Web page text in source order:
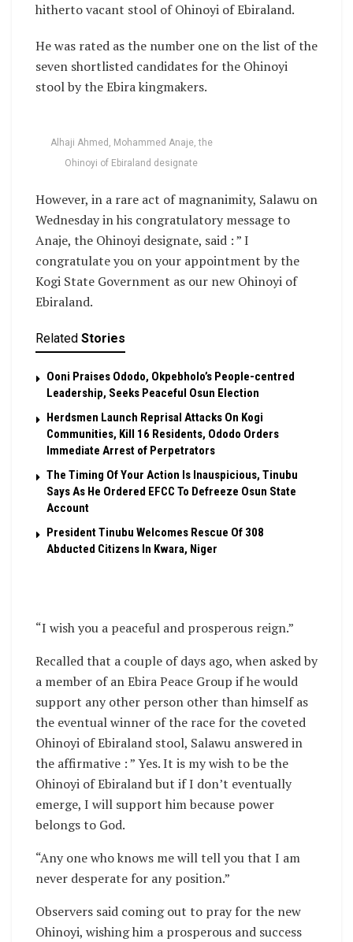
hitherto vacant stool of Ohinoyi of Ebiraland.
He was rated as the number one on the list of the
seven shortlisted candidates for the Ohinoyi
stool by the Ebira kingmakers.
Alhaji Ahmed, Mohammed Anaje, the
Ohinoyi of Ebiraland designate
However, in a rare act of magnanimity, Salawu on
Wednesday in his congratulatory message to
Anaje, the Ohinoyi designate, said : ” I
congratulate you on your appointment by the
Kogi State Government as our new Ohinoyi of
Ebiraland.
Related Stories
Ooni Praises Ododo, Okpebholo’s People-centred
Leadership, Seeks Peaceful Osun Election
Herdsmen Launch Reprisal Attacks On Kogi
Communities, Kill 16 Residents, Ododo Orders
Immediate Arrest of Perpetrators
The Timing Of Your Action Is Inauspicious, Tinubu
Says As He Ordered EFCC To Defreeze Osun State
Account
President Tinubu Welcomes Rescue Of 308
Abducted Citizens In Kwara, Niger
“I wish you a peaceful and prosperous reign.”
Recalled that a couple of days ago, when asked by
a member of an Ebira Peace Group if he would
support any other person other than himself as
the eventual winner of the race for the coveted
Ohinoyi of Ebiraland stool, Salawu answered in
the affirmative : ” Yes. It is my wish to be the
Ohinoyi of Ebiraland but if I don’t eventually
emerge, I will support him because power
belongs to God.
“Any one who knows me will tell you that I am
never desperate for any position.”
Observers said coming out to pray for the new
Ohinoyi, wishing him a prosperous and success